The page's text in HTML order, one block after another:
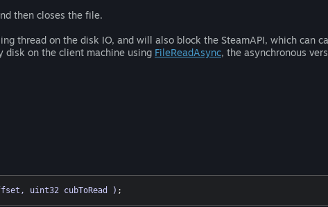
then closes the file.
thread on the disk IO, and will also block the SteamAPI, which can
disk on the client machine using FileReadAsync, the asynchronous
uint32 cubToRead ) ;